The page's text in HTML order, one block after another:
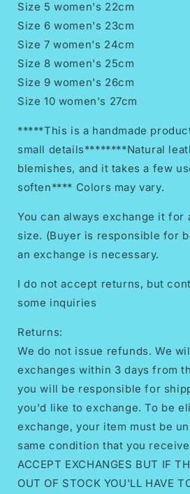
Size 5 women's 22cm
Size 6 women's 23cm
Size 7 women's 24cm
Size 8 women's 25cm
Size 9 women's 26cm
Size 10 women's 27cm
*****This is a handmade
small details********Natural
blemishes, and it takes a few
soften**** Colors may vary.
You can always exchange it for
size. (Buyer is responsible for
an exchange is necessary.
I do not accept returns, but
some inquiries
Returns:
We do not issue refunds. We
exchanges within 3 days from
you will be responsible for
you'd like to exchange. To be
exchange, your item must be
same condition that you
ACCEPT EXCHANGES BUT IF
OUT OF STOCK YOU'LL HAVE